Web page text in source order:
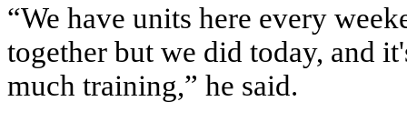
“We have units here every
together but we did today, and
much training,” he said.